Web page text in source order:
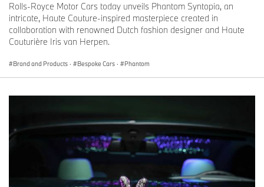
Rolls-Royce Motor Cars today unveils Phantom Syntopia, an
intricate, Haute Couture-inspired masterpiece created in
collaboration with renowned Dutch fashion designer and Haute
Couturière Iris van Herpen.
Brand and Products · Bespoke Cars · Phantom